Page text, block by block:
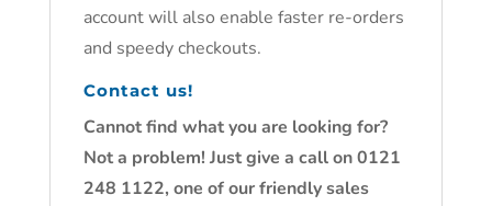
account will also enable faster re-orders
and speedy checkouts.
Contact us!
Cannot find what you are looking for?
Not a problem! Just give a call on 0121
248 1122, one of our friendly sales